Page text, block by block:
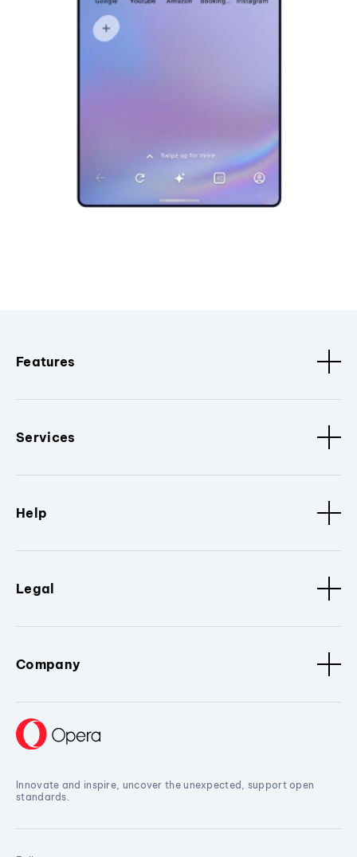
Features
Services
Help
Legal
Company
Innovate and inspire, uncover the unexpected, support open
standards.